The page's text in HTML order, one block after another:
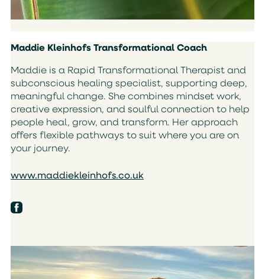
Maddie Kleinhofs Transformational Coach
Maddie is a Rapid Transformational Therapist and
subconscious healing specialist, supporting deep,
meaningful change. She combines mindset work,
creative expression, and soulful connection to help
people heal, grow, and transform. Her approach
offers flexible pathways to suit where you are on
your journey.
www.maddiekleinhofs.co.uk